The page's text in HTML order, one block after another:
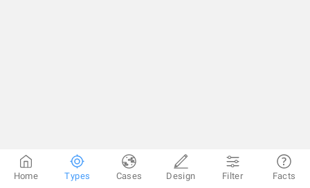
Home Types Cases Design Filter Facts